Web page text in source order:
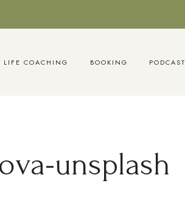
LIFE COACHING BOOKING PODCAST
unsplash